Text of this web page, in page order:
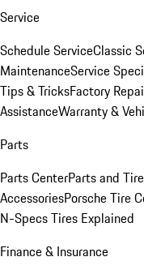
Service
Schedule ServiceClassic
MaintenanceService
Tips & TricksFactory
AssistanceWarranty &
Parts
Parts CenterParts and
AccessoriesPorsche Tire
N-Specs Tires Explained
Finance & Insurance